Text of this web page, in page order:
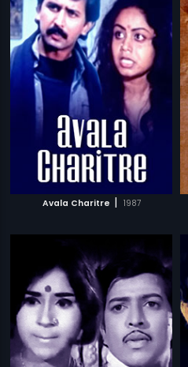
Avala Charitre | 1987